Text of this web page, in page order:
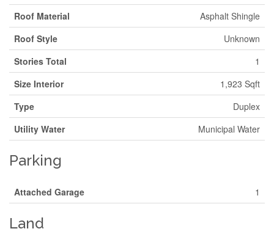
Roof Material
Asphalt Shingle
Roof Style
Unknown
Stories Total
1
Size Interior
1,923 Sqft
Type
Duplex
Utility Water
Municipal Water
Parking
Attached Garage 1
Land